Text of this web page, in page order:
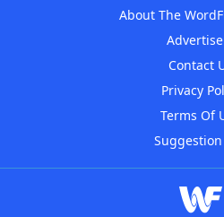
About The
Contact
Privacy
Terms Of
Suggestion